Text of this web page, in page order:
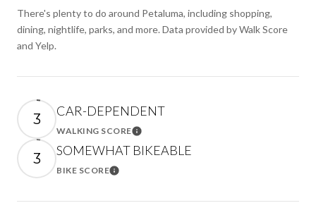
There's plenty to do around Petaluma, including shopping,
dining, nightlife, parks, and more. Data provided by Walk Score
and Yelp.
3
CAR-DEPENDENT
WALKING SCORELearn More
3
SOMEWHAT BIKEABLE
BIKE SCORELearn More